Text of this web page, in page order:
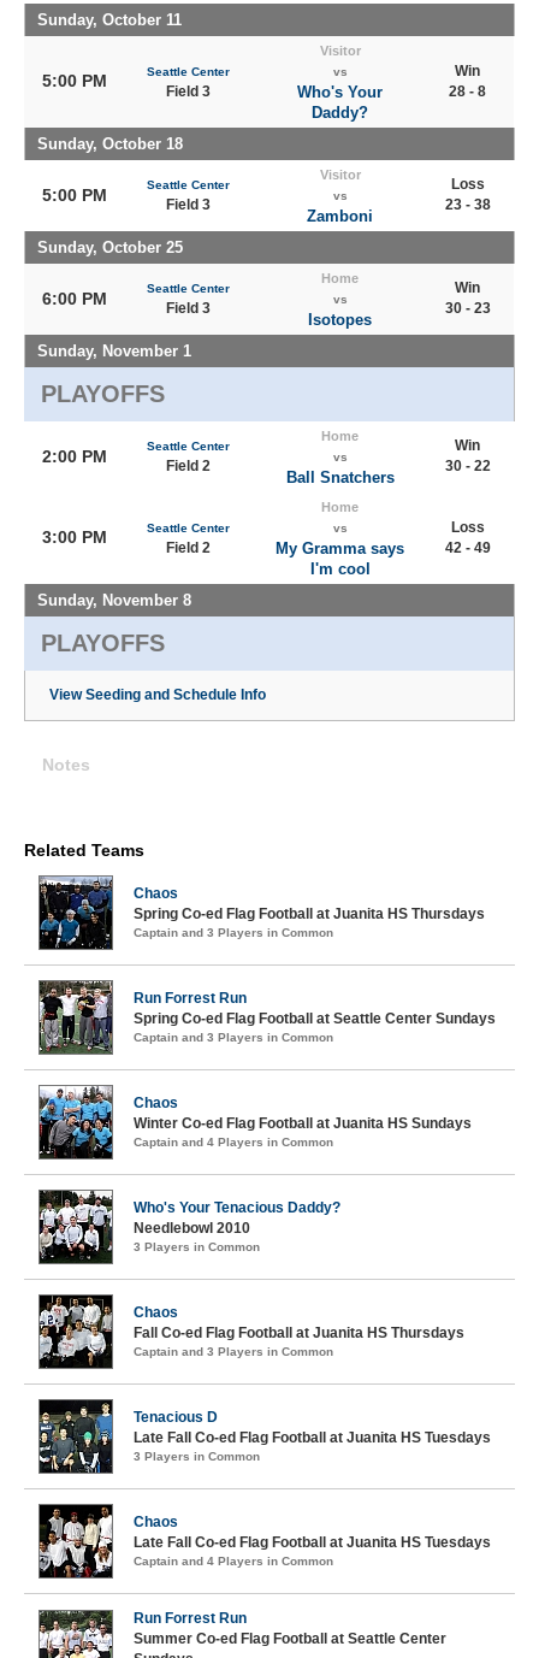
Sunday, October 11
5:00 PM Seattle Center
Field 3
Visitor
vs
Who's Your
Daddy?
Win
28 - 8
Sunday, October 18
5:00 PM
Seattle Center
Field 3
Visitor
vs
Zamboni
Loss
23 - 38
Sunday, October 25
6:00 PM
Seattle Center
Field 3
Home
vs
Isotopes
Win
30 - 23
Sunday, November 1
PLAYOFFS
2:00 PM
Seattle Center
Field 2
Home
vs
Ball Snatchers
Win
30 - 22
3:00 PM Seattle Center
Field 2
Home
vs
My Gramma says
I'm cool
Loss
42 - 49
Sunday, November 8
PLAYOFFS
View Seeding and Schedule Info
Notes
Related Teams
Chaos
Spring Co-ed Flag Football at Juanita HS Thursdays
Captain and 3 Players in Common
Run Forrest Run
Spring Co-ed Flag Football at Seattle Center Sundays
Captain and 3 Players in Common
Chaos
Winter Co-ed Flag Football at Juanita HS Sundays
Captain and 4 Players in Common
Who's Your Tenacious Daddy?
Needlebowl 2010
3 Players in Common
Chaos
Fall Co-ed Flag Football at Juanita HS Thursdays
Captain and 3 Players in Common
Tenacious D
Late Fall Co-ed Flag Football at Juanita HS Tuesdays
3 Players in Common
Chaos
Late Fall Co-ed Flag Football at Juanita HS Tuesdays
Captain and 4 Players in Common
Run Forrest Run
Summer Co-ed Flag Football at Seattle Center